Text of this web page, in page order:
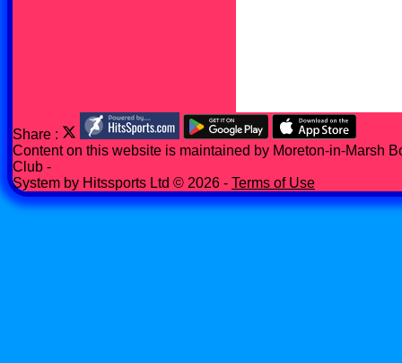
Share :
Contenton this website is maintained by Moreton-in-Marsh
Club -
System by Hitssports Ltd © 2026 - Terms of Use